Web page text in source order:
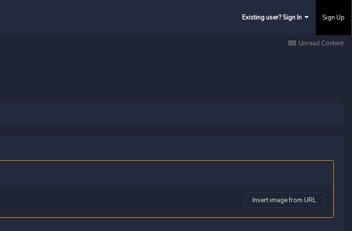
Existing user? Sign In Sign Up
Unread Content
Insert image from URL